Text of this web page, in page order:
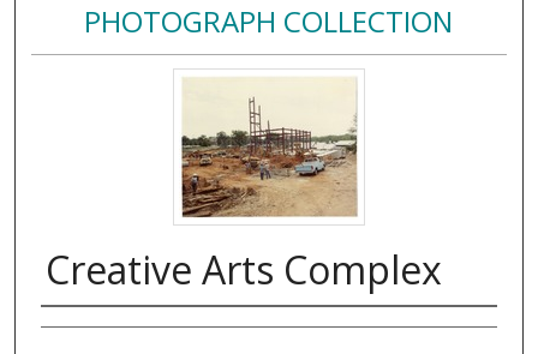
PHOTOGRAPH COLLECTION
Creative Arts Complex
Authors